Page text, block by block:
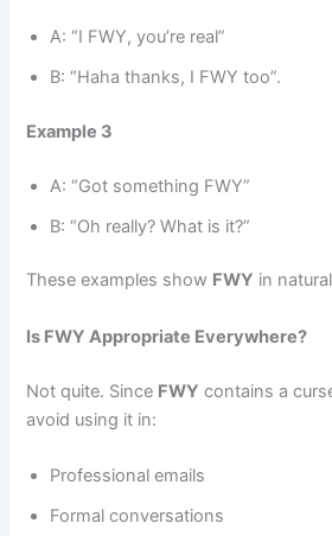
A: “I FWY, you’re real”
B: “Haha thanks, I FWY too”.
Example 3
A: “Got something FWY”
B: “Oh really? What is it?”
These examples show FWY in
Is FWY Appropriate Everywhere?
Not quite. Since FWY contains a
avoid using it in:
Professional emails
Formal conversations